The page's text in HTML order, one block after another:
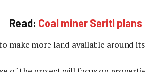
Read: Coal miner Seriti
make more land available around